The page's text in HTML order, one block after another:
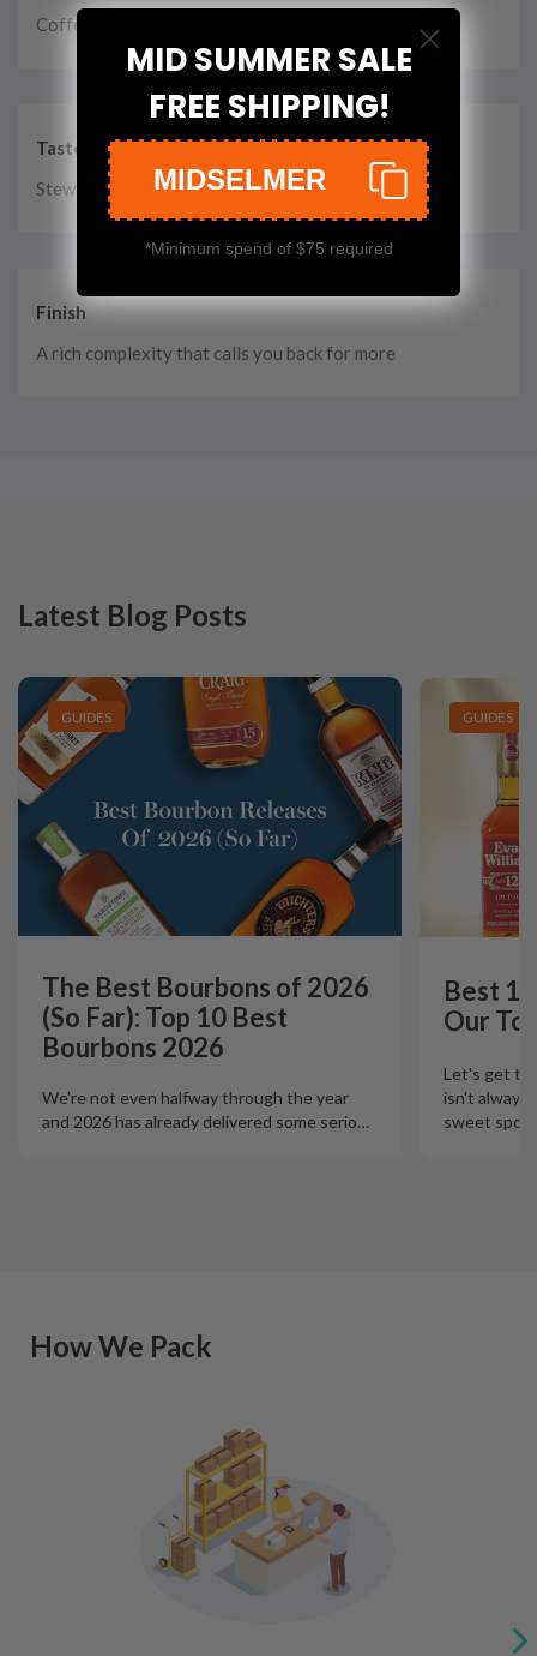
Coffee with Vanilla Syrup
Taste
Stewed fruit, Rye, Burnt Toast
Finish
A rich complexity that calls you back for more
Latest Blog Posts
GUIDES
The Best Bourbons of 2026
(So Far): Top 10 Best
Bourbons 2026
We're not even halfway through the year
and 2026 has already delivered some serio…
GUIDES
Best
Our
Let's get
isn't always
sweet spot
How We Pack
MID SUMMER SALE
FREE SHIPPING!
MIDSELMER
*Minimum spend of $75 required